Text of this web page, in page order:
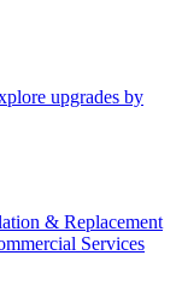
upgrades by
& Replacement
Services